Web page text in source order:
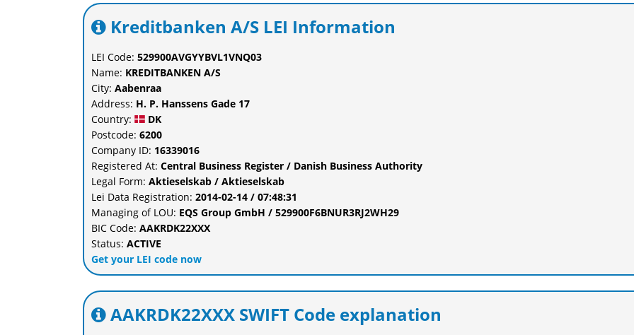
Kreditbanken A/S LEI Information
LEI Code: 529900AVGYYBVL1VNQ03
Name: KREDITBANKEN A/S
City: Aabenraa
Address: H. P. Hanssens Gade 17
Country:
DK
Postcode: 6200
Company ID: 16339016
Registered At: Central Business Register / Danish Business Authority
Legal Form: Aktieselskab / Aktieselskab
Lei Data Registration: 2014-02-14 / 07:48:31
Managing of LOU: EQS Group GmbH / 529900F6BNUR3RJ2WH29
BIC Code: AAKRDK22XXX
Status: ACTIVE
Get your LEI code now
AAKRDK22XXX SWIFT Code explanation